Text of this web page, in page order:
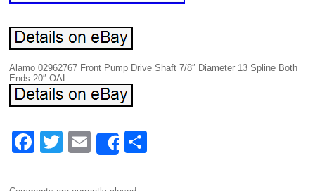
Alamo 02962767 Front Pump Drive Shaft 7/8″ Diameter 13 Spline Both
Ends 20″ OAL.
F
T
E
Share